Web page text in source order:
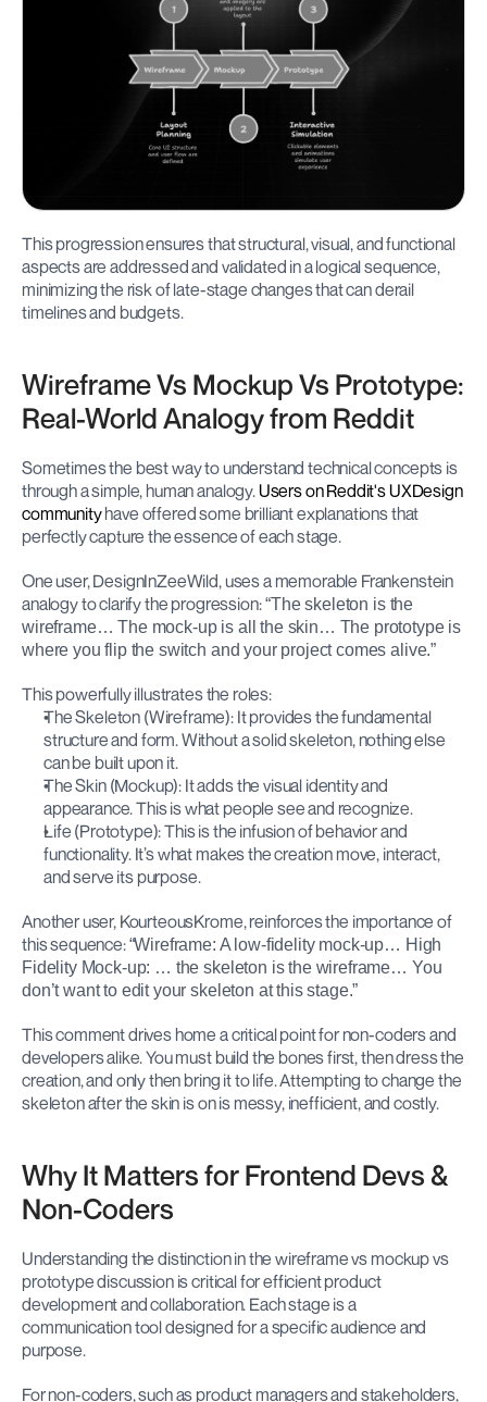
This progression ensures that structural, visual, and functional
aspects are addressed and validated in a logical sequence,
minimizing the risk of late-stage changes that can derail
timelines and budgets.
Wireframe Vs Mockup Vs Prototype:
Real-World Analogy from Reddit
Sometimes the best way to understand technical concepts is
through a simple, human analogy. Users on Reddit's UXDesign
community have offered some brilliant explanations that
perfectly capture the essence of each stage.
One user, DesignInZeeWild, uses a memorable Frankenstein
analogy to clarify the progression: “The skeleton is the
wireframe… The mock-up is all the skin… The prototype is
where you flip the switch and your project comes alive.”
This powerfully illustrates the roles:
The Skeleton (Wireframe): It provides the fundamental
structure and form. Without a solid skeleton, nothing else
can be built upon it.
The Skin (Mockup): It adds the visual identity and
appearance. This is what people see and recognize.
Life (Prototype): This is the infusion of behavior and
functionality. It’s what makes the creation move, interact,
and serve its purpose.
Another user, KourteousKrome, reinforces the importance of
this sequence: “Wireframe: A low-fidelity mock-up… High
Fidelity Mock-up: … the skeleton is the wireframe… You
don’t want to edit your skeleton at this stage.”
This comment drives home a critical point for non-coders and
developers alike. You must build the bones first, then dress the
creation, and only then bring it to life. Attempting to change the
skeleton after the skin is on is messy, inefficient, and costly.
Why It Matters for Frontend Devs &
Non-Coders
Understanding the distinction in the wireframe vs mockup vs
prototype discussion is critical for efficient product
development and collaboration. Each stage is a
communication tool designed for a specific audience and
purpose.
For non-coders, such as product managers and stakeholders,